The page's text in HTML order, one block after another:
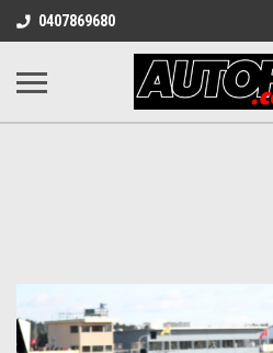
0407869680